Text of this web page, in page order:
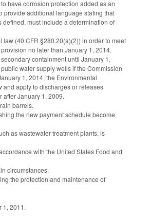
have corrosion protection added as an
provide additional language stating that
must include a determination of
(40 CFR §280.20(a)(2)) in order to meet
no later than January 1, 2014.
containment until January 1,
water supply wells if the Commission
1, 2014, the Environmental
and apply to discharges or releases
after January 1, 2009.
barrels.
the new payment schedule become
as wastewater treatment plants, is
with the United States Food and
circumstances.
the protection and maintenance of
1, 2011.